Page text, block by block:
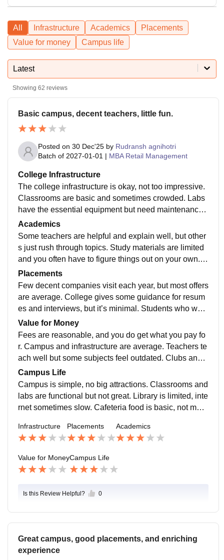
All Infrastructure Academics
Placements
Value for money
Campus life
Latest
Showing 62 reviews
Basic campus, decent teachers, little fun.
Posted on 30 Dec'25 by Rudransh agnihotri
Batch of 2027-01-01 | MBA Retail Management
College Infrastructure
The college infrastructure is okay, not too impressive.
Classrooms are basic and sometimes crowded. Labs
have the essential equipment but need maintenance.
Library has enough books but limited seating. Hostel
and cafeteria are average. Overall, the campus works
for study, but it lacks modern facilities and feels a bit o
utdated compared to other colleges.
Academics
Some teachers are helpful and explain well, but other
s just rush through topics. Study materials are limited
and you often have to figure things out on your own. E
xams feel a bit random, and practical learning is mini
mal. Overall, you can get by, but don’t expect top-quali
ty guidance or resources.
Placements
Few decent companies visit each year, but most offers
are average. College gives some guidance for resum
es and interviews, but it’s minimal. Students who work
hard on their own get better chances. Overall, if you’re
self-motivated, you can manage, otherwise it’s mostly
average and nothing special.
Value for Money
Fees are reasonable, and you do get what you pay fo
r. Campus and infrastructure are average. Teachers te
ach well but some subjects feel outdated. Clubs and e
vents are limited. Food is okay, nothing great. Good fo
r students who just want to complete a degree without
extra perks.
Campus Life
Campus is simple, no big attractions. Classrooms and
labs are functional but not great. Library is limited, inte
rnet sometimes slow. Cafeteria food is basic, not muc
average. Few extracurriculars, events are occasional.
Teachers helpful but busy. Overall, just okay for colleg
e life.
Infrastructure Placements Academics
Value for MoneyCampus Life
Is this Review Helpful? 0
Great campus, good placements, and enriching
experience